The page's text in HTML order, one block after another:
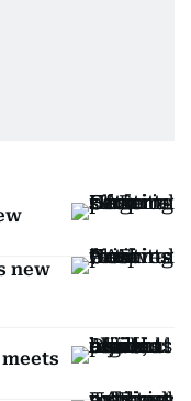
new